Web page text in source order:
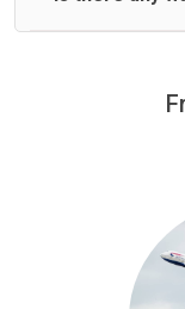
minutes waiting